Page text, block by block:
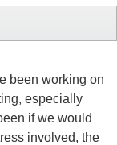
been working on
especially
if we would
involved, the